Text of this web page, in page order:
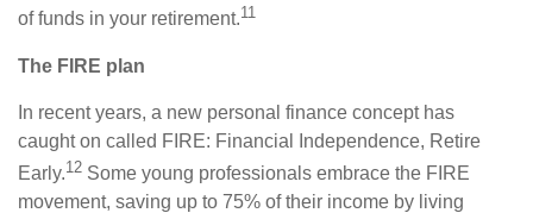
of funds in your retirement.11
The FIRE plan
In recent years, a new personal finance concept has
caught on called FIRE: Financial Independence, Retire
Early.12 Some young professionals embrace the FIRE
movement, saving up to 75% of their income by living